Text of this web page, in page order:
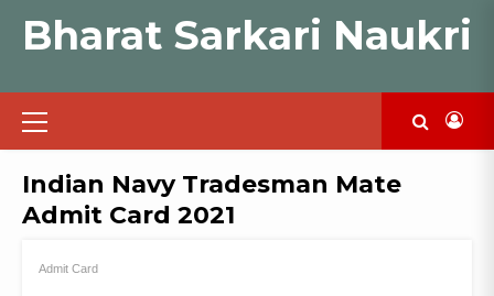
Bharat Sarkari Naukri
Primary
Menu
Indian Navy Tradesman Mate
Admit Card 2021
Admit Card